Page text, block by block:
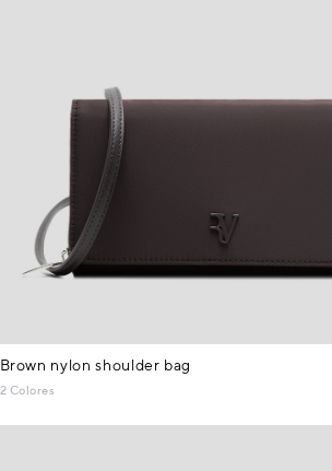
Brown nylon shoulder bag
2 Colores